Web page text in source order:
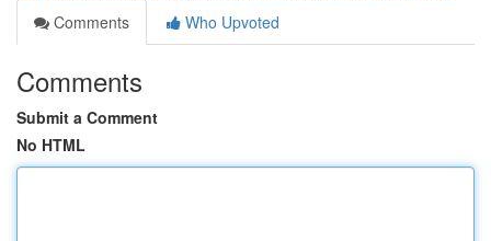
Comments
Who Upvoted
Comments
Submit a Comment
No HTML